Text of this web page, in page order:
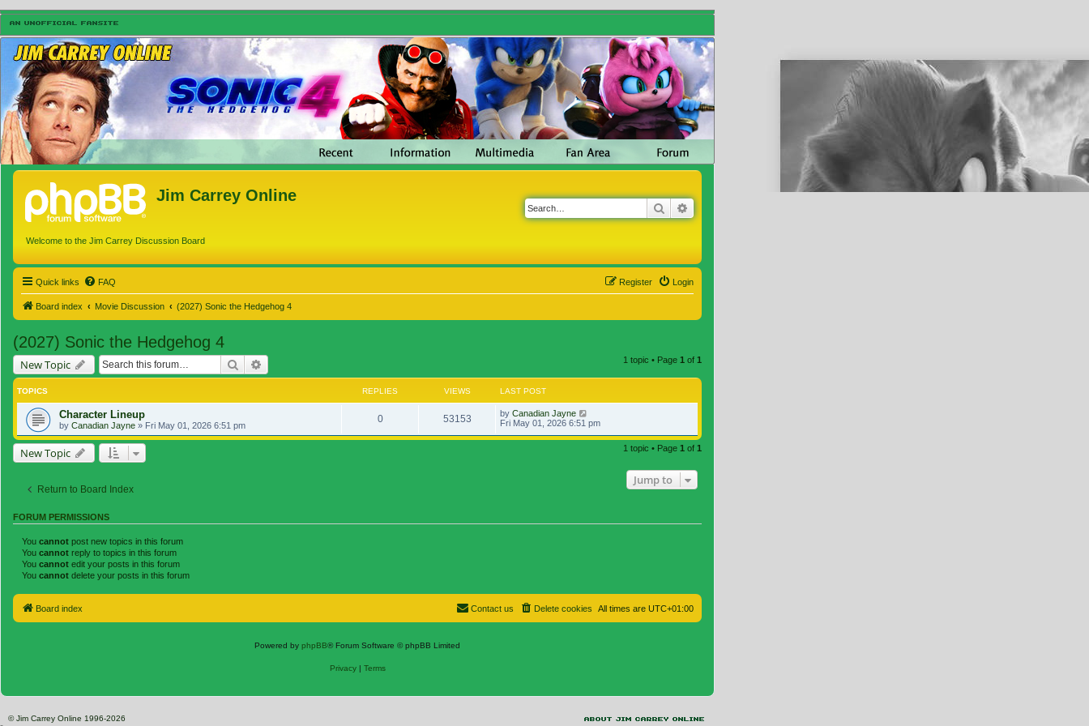
Jim Carrey Online
Welcome to the Jim Carrey Discussion Board
Search
Quick links FAQ Login
Register
Board index Movie Discussion (2027) Sonic the Hedgehog 4
(2027) Sonic the Hedgehog 4
New Topic Search 1 topic • Page 1 of 1
TOPICS REPLIES VIEWS LAST POST
Character Lineup
by Canadian Jayne » Fri May 01, 2026 6:51 pm
0 53153 by Canadian Jayne
Fri May 01, 2026 6:51 pm
New Topic 1 topic • Page 1 of 1
Return to Board Index
Jump to
FORUM PERMISSIONS
You cannot post new topics in this forum
You cannot reply to topics in this forum
You cannot edit your posts in this forum
You cannot delete your posts in this forum
Board index All times are UTC+01:00
Delete cookies
Contact us
Powered by phpBB® Forum Software © phpBB Limited
Privacy| Terms
© Jim Carrey Online 1996-2026